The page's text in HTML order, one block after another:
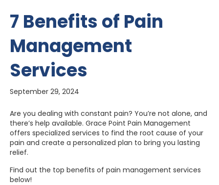
7 Benefits of Pain
Management
Services
September 29, 2024
Are you dealing with constant pain? You’re not alone, and
there’s help available. Grace Point Pain Management
offers specialized services to find the root cause of your
pain and create a personalized plan to bring you lasting
relief.
Find out the top benefits of pain management services
below!